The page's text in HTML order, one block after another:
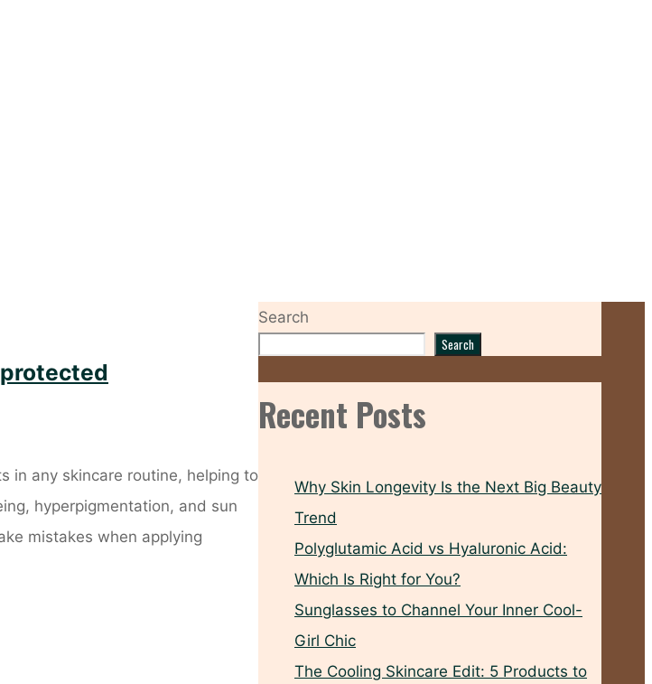
in any skincare routine, helping to
hyperpigmentation, and sun
mistakes when applying
Search
Search
Recent Posts
Why Skin Longevity Is the Next Big Beauty
Trend
Polyglutamic Acid vs Hyaluronic Acid:
Which Is Right for You?
Sunglasses to Channel Your Inner Cool-
Girl Chic
The Cooling Skincare Edit: 5 Products to